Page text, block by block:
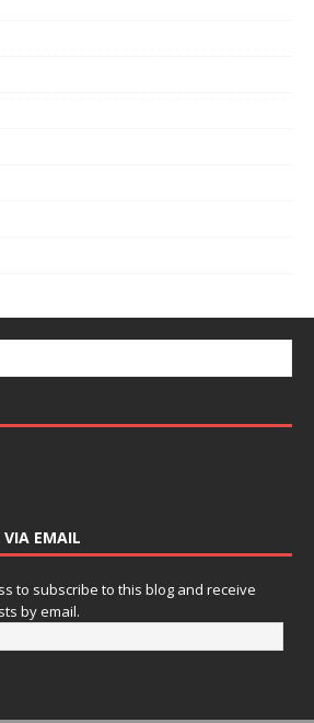
VIA EMAIL
to subscribe to this blog and receive
by email.